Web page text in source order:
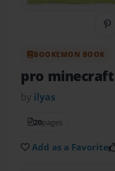
BOOKEMON BOOK
pro minecraft
by ilyas
20pages
Add as a Favorite